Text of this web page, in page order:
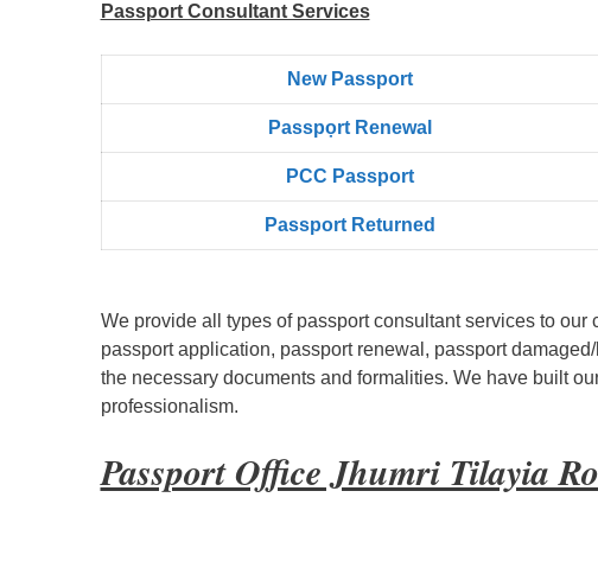
Passport Consultant Services
New Passport
Passpọrt‎ Renewal
PCC Passport
Passport Returned
We provide all types of passport consultant services to
passport application, passport renewal, passport
the necessary documents and formalities. We have built
professionalism.
Passport Office Jhumri Tilayia